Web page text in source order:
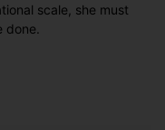
scale, she must
done.